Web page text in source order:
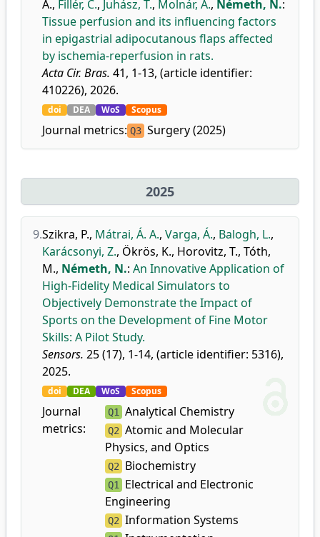
A., Fillér, C., Juhász, T., Molnár, Á., Németh, N.:
Tissue perfusion and its influencing factors
in epigastrial adipocutanous flaps affected
by ischemia-reperfusion in rats.
Acta Cir. Bras. 41, 1-13, (article identifier:
410226), 2026.
doi DEA WoS Scopus
Journal metrics: Q3 Surgery (2025)
2025
9.Szikra, P., Mátrai, Á. A., Varga, Á., Balogh, L.,
Karácsonyi, Z., Ökrös, K., Horovitz, T., Tóth,
M., Németh, N.: An Innovative Application of
High-Fidelity Medical Simulators to
Objectively Demonstrate the Impact of
Sports on the Development of Fine Motor
Skills: A Pilot Study.
Sensors. 25 (17), 1-14, (article identifier: 5316),
2025.
doi DEA WoS Scopus
Journal
metrics:
Q1 Analytical Chemistry
Q2 Atomic and Molecular
Physics, and Optics
Q2 Biochemistry
Q1
Electrical and Electronic
Engineering
Q2 Information Systems